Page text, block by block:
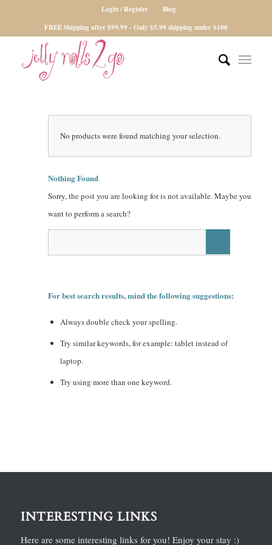
Login / Register
Blog
FREE Shipping after $99.99 - Only $5.99 shipping under $100
No products were found matching your selection.
Nothing Found
Sorry, the post you are looking for is not available. Maybe you
want to perform a search?
For best search results, mind the following suggestions:
Always double check your spelling.
Try similar keywords, for example: tablet instead of
laptop.
Try using more than one keyword.
INTERESTING LINKS
Here are some interesting links for you! Enjoy your stay :)